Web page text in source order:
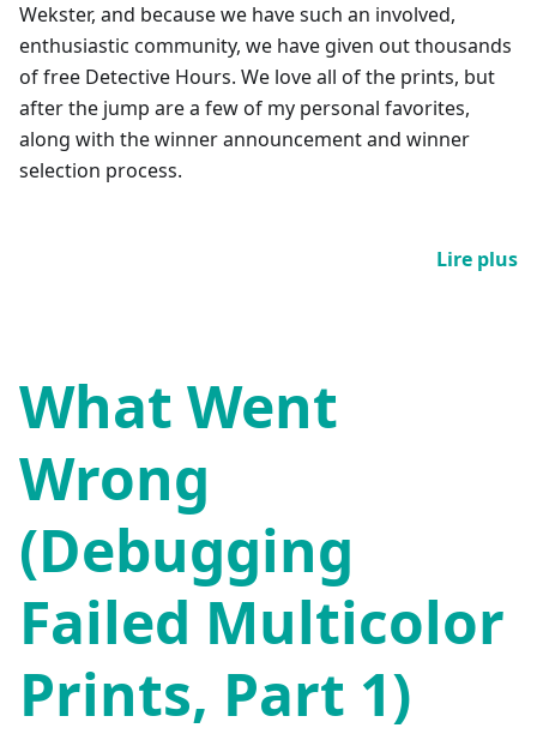
Wekster, and because we have such an involved,
enthusiastic community, we have given out thousands
of free Detective Hours. We love all of the prints, but
after the jump are a few of my personal favorites,
along with the winner announcement and winner
selection process.
Lire plus
What Went
Wrong
(Debugging
Failed Multicolor
Prints, Part 1)